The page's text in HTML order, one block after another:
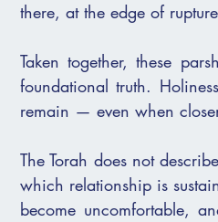
there, at the edge of
Taken together, these
foundational truth.
remain — even when
The Torah does not
which relationship is
become uncomfortable,